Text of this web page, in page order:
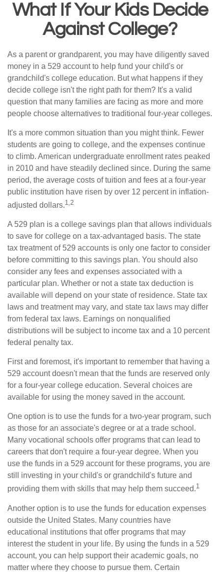
What If Your Kids Decide
Against College?
As a parent or grandparent, you may have diligently saved
money in a 529 account to help fund your child's or
grandchild's college education. But what happens if they
decide college isn't the right path for them? It's a valid
question that many families are facing as more and more
people choose alternatives to traditional four-year colleges.
It's a more common situation than you might think. Fewer
students are going to college, and the expenses continue
to climb. American undergraduate enrollment rates peaked
in 2010 and have steadily declined since. During the same
period, the average costs of tuition and fees at a four-year
public institution have risen by over 12 percent in inflation-
adjusted dollars.1,2
A 529 plan is a college savings plan that allows individuals
to save for college on a tax-advantaged basis. The state
tax treatment of 529 accounts is only one factor to consider
before committing to this savings plan. You should also
consider any fees and expenses associated with a
particular plan. Whether or not a state tax deduction is
available will depend on your state of residence. State tax
laws and treatment may vary, and state tax laws may differ
from federal tax laws. Earnings on nonqualified
distributions will be subject to income tax and a 10 percent
federal penalty tax.
First and foremost, it's important to remember that having a
529 account doesn't mean that the funds are reserved only
for a four-year college education. Several choices are
available for using the money saved in the account.
One option is to use the funds for a two-year program, such
as those for an associate's degree or at a trade school.
Many vocational schools offer programs that can lead to
careers that don't require a four-year degree. When you
use the funds in a 529 account for these programs, you are
still investing in your child's or grandchild's future and
providing them with skills that may help them succeed.1
Another option is to use the funds for education expenses
outside the United States. Many countries have
educational institutions that offer programs that may
interest the student in your life. By using the funds in a 529
account, you can help support their academic goals, no
matter where they choose to pursue them. Certain